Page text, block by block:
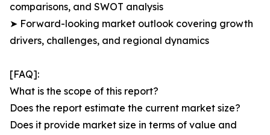
comparisons, and SWOT analysis
➤ Forward-looking market outlook covering growth
drivers, challenges, and regional dynamics
[FAQ]:
What is the scope of this report?
Does the report estimate the current market size?
Does it provide market size in terms of value and